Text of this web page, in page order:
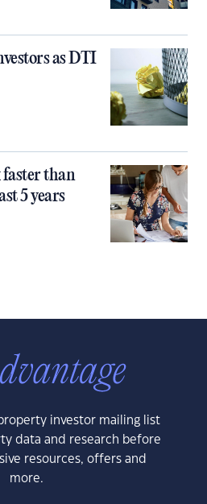
as DTI
faster than
5 years
investor mailing list
data and research before
resources, offers and
more.